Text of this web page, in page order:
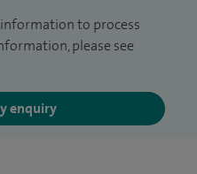
to process
please see
enquiry